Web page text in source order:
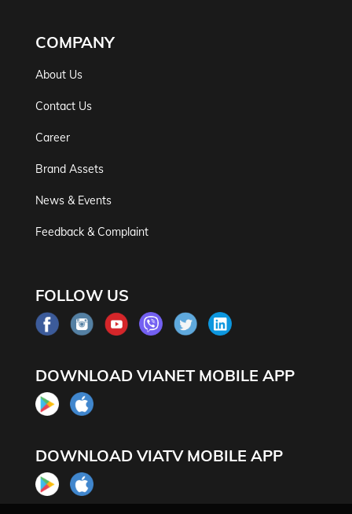
COMPANY
About Us
Contact Us
Career
Brand Assets
News & Events
Feedback & Complaint
FOLLOW US
DOWNLOAD VIANET MOBILE APP
DOWNLOAD VIATV MOBILE APP